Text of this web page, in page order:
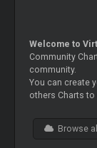
Welcome to
Community
community.
You can create
others Charts
Browse